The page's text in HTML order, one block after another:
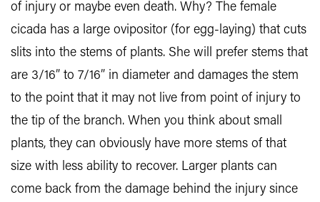
of injury or maybe even death. Why? The female
cicada has a large ovipositor (for egg-laying) that cuts
slits into the stems of plants. She will prefer stems that
are 3/16” to 7/16” in diameter and damages the stem
to the point that it may not live from point of injury to
the tip of the branch. When you think about small
plants, they can obviously have more stems of that
size with less ability to recover. Larger plants can
come back from the damage behind the injury since